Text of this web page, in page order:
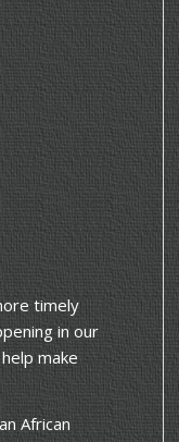
timely
in our
make
African